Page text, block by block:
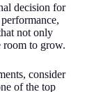
decision for
not only
room to grow.
consider
of the top